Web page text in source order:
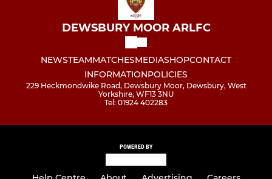
DEWSBURY MOOR ARLFC
NEWSTEAMMATCHESMEDIASHOPCONTACT
INFORMATIONPOLICIES
229 Heckmondwike Road, Dewsbury Moor, Dewsbury, West
Yorkshire, WF13 3NU
Tel: 01924 402283
POWERED BY